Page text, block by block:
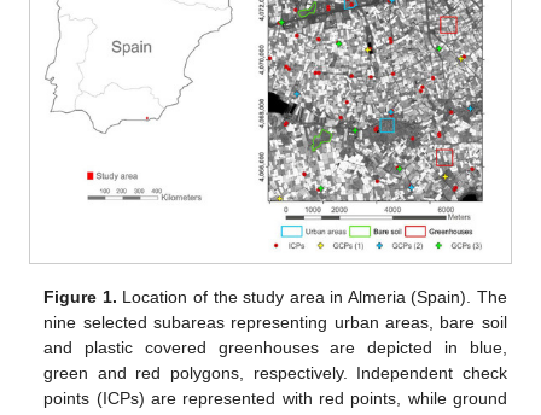
Figure 1. Location of the study area in Almeria (Spain). The
nine selected subareas representing urban areas, bare soil
and plastic covered greenhouses are depicted in blue,
green and red polygons, respectively. Independent check
points (ICPs) are represented with red points, while ground